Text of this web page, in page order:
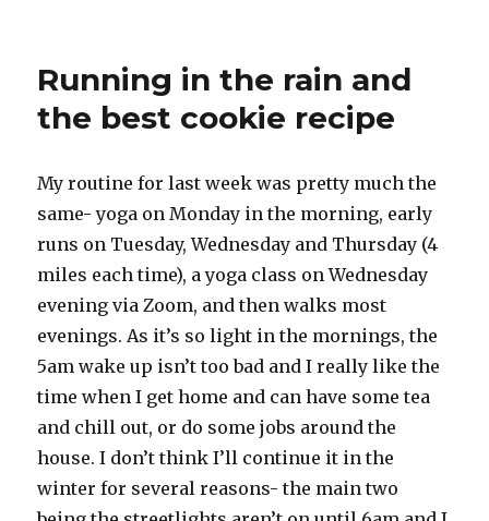
parkrun
Running in the rain and
the best cookie recipe
My routine for last week was pretty much the
same- yoga on Monday in the morning, early
runs on Tuesday, Wednesday and Thursday (4
miles each time), a yoga class on Wednesday
evening via Zoom, and then walks most
evenings. As it’s so light in the mornings, the
5am wake up isn’t too bad and I really like the
time when I get home and can have some tea
and chill out, or do some jobs around the
house. I don’t think I’ll continue it in the
winter for several reasons- the main two